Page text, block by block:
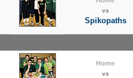
vs
Spikopaths
Home
vs